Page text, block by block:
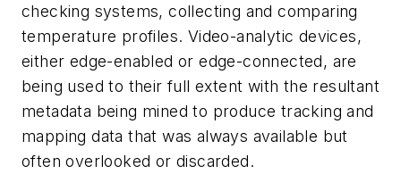
checking systems, collecting and comparing
temperature profiles. Video-analytic devices,
either edge-enabled or edge-connected, are
being used to their full extent with the resultant
metadata being mined to produce tracking and
mapping data that was always available but
often overlooked or discarded.